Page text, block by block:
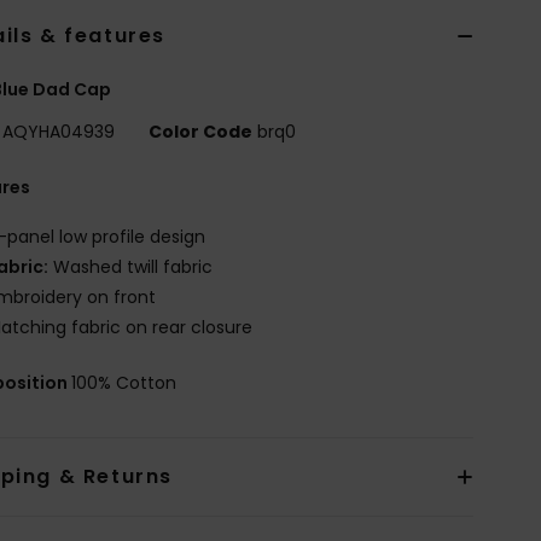
& features
Dad Cap
AQYHA04939 Color Code brq0
panel low profile design
Washed twill fabric
on front
fabric on rear closure
100% Cotton
& Returns